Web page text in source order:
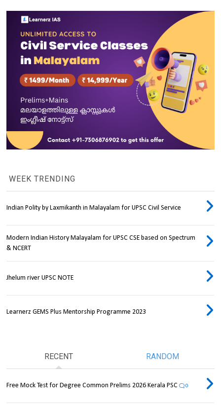
WEEK TRENDING
Indian Polity by Laxmikanth in Malayalam for UPSC Civil Service
Modern Indian History Malayalam for UPSC CSE based on Spectrum
& NCERT
Jhelum river UPSC NOTE
Learnerz GEMS Plus Mentorship Programme 2023
RECENT RANDOM
Free Mock Test for Degree Common Prelims 2026 Kerala PSC 0